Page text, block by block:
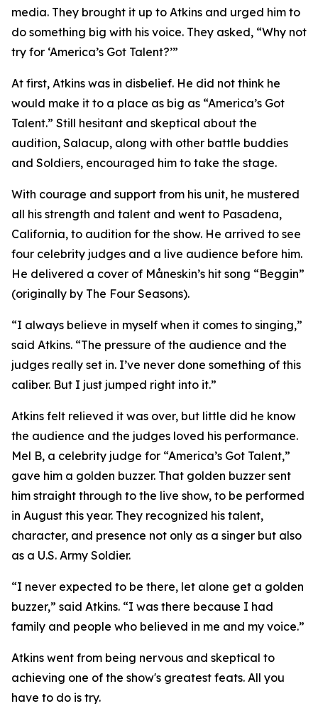
media. They brought it up to Atkins and urged him to
do something big with his voice. They asked, “Why not
try for ‘America’s Got Talent?’”
At first, Atkins was in disbelief. He did not think he
would make it to a place as big as “America’s Got
Talent.” Still hesitant and skeptical about the
audition, Salacup, along with other battle buddies
and Soldiers, encouraged him to take the stage.
With courage and support from his unit, he mustered
all his strength and talent and went to Pasadena,
California, to audition for the show. He arrived to see
four celebrity judges and a live audience before him.
He delivered a cover of Måneskin’s hit song “Beggin”
(originally by The Four Seasons).
“I always believe in myself when it comes to singing,”
said Atkins. “The pressure of the audience and the
judges really set in. I’ve never done something of this
caliber. But I just jumped right into it.”
Atkins felt relieved it was over, but little did he know
the audience and the judges loved his performance.
Mel B, a celebrity judge for “America’s Got Talent,”
gave him a golden buzzer. That golden buzzer sent
him straight through to the live show, to be performed
in August this year. They recognized his talent,
character, and presence not only as a singer but also
as a U.S. Army Soldier.
“I never expected to be there, let alone get a golden
buzzer,” said Atkins. “I was there because I had
family and people who believed in me and my voice.”
Atkins went from being nervous and skeptical to
achieving one of the show's greatest feats. All you
have to do is try.